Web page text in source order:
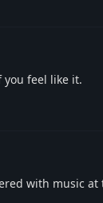
you feel like it.
with music